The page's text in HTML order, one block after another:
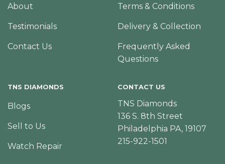
About
Testimonials
Contact Us
Terms & Conditions
Delivery & Collection
Frequently Asked
Questions
TNS DIAMONDS
Blogs
Sell to Us
Watch Repair
CONTACT US
TNS Diamonds
136 S. 8th Street
Philadelphia PA, 19107
215-922-1501